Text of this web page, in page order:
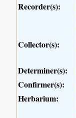
Recorder(s):
Collector(s):
Determiner(s):
Confirmer(s):
Herbarium: